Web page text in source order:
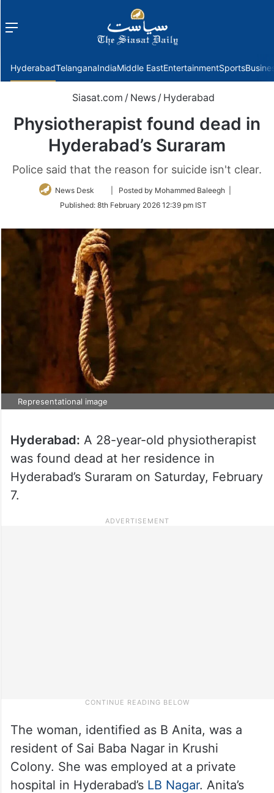
Menu
HyderabadTelanganaIndiaMiddle EastEntertainmentSports
Siasat.com / News / Hyderabad
Physiotherapist found dead in
Hyderabad’s Suraram
Police said that the reason for suicide isn't clear.
News Desk
Follow
Twitter
| Posted by Mohammed Baleegh |
Published: 8th February 2026 12:39 pm IST
Representational image
Hyderabad: A 28-year-old physiotherapist
was found dead at her residence in
Hyderabad’s Suraram on Saturday, February
7.
The woman, identified as B Anita, was a
resident of Sai Baba Nagar in Krushi
Colony. She was employed at a private
hospital in Hyderabad’s LB Nagar. Anita’s